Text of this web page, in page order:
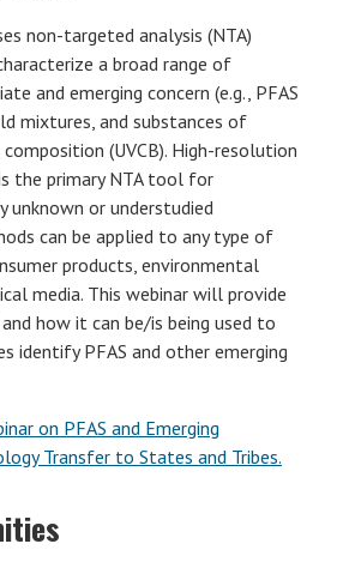
non-targeted analysis (NTA)
a broad range of
and emerging concern (e.g., PFAS
mixtures, and substances of
(UVCB). High-resolution
the primary NTA tool for
unknown or understudied
can be applied to any type of
products, environmental
media. This webinar will provide
how it can be/is being used to
identify PFAS and other emerging
on PFAS and Emerging
Transfer to States and Tribes.